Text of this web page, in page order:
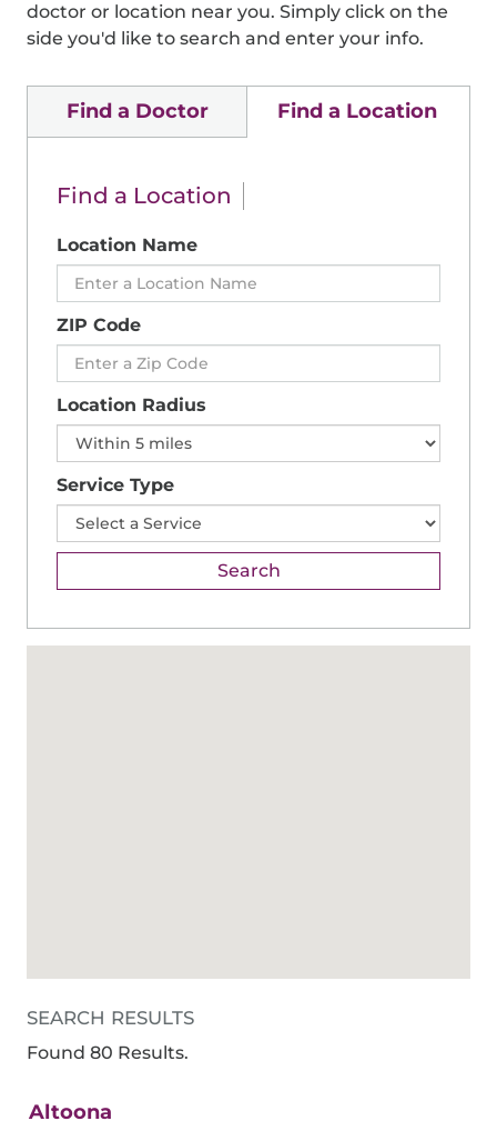
doctor or location near you. Simply click on the
side you'd like to search and enter your info.
Find a Doctor Find a Location
Find a Location
Location Name
ZIP Code
Location Radius
Service Type
SEARCH RESULTS
Found 80 Results.
Altoona